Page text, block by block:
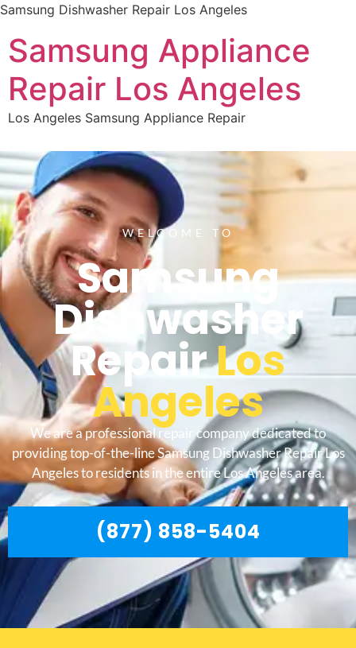
Samsung Dishwasher Repair Los Angeles
Samsung Appliance
Repair Los Angeles
Los Angeles Samsung Appliance Repair
WELCOME TO
Samsung
Dishwasher
RepairLos
Angeles
We are a professional repair company dedicated to
providing top-of-the-line Samsung Dishwasher Repair Los
Angeles to residents in the entire Los Angeles area.
(877) 858-5404